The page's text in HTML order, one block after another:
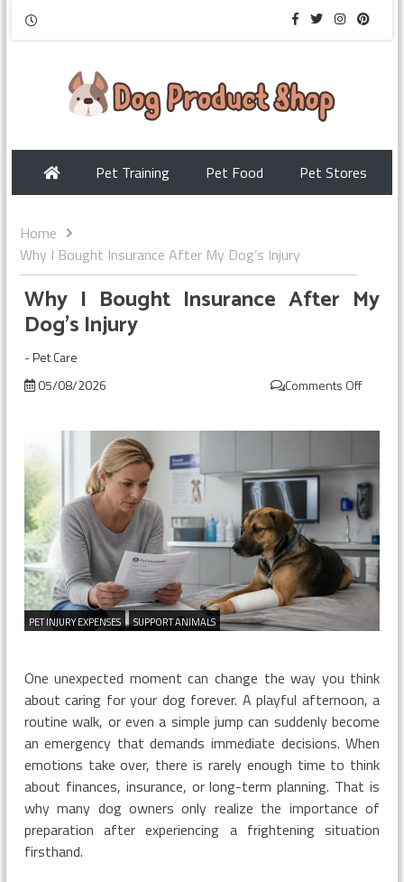
Pet Training Pet Food Pet Stores
Home
Why I Bought Insurance After My Dog’s Injury
Why I Bought Insurance After My
Dog’s Injury
-Pet Care
05/08/2026
Comments Offon
After
My
Dog’s
Injury
PET INJURY EXPENSES SUPPORT ANIMALS
One unexpected moment can change the way you think
about caring for your dog forever. A playful afternoon, a
routine walk, or even a simple jump can suddenly become
an emergency that demands immediate decisions. When
emotions take over, there is rarely enough time to think
about finances, insurance, or long-term planning. That is
why many dog owners only realize the importance of
preparation after experiencing a frightening situation
firsthand.